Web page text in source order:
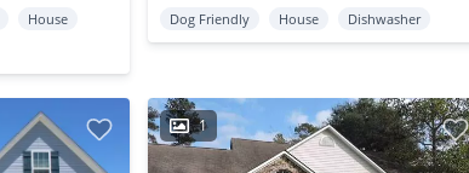
House
Dog Friendly House Dishwasher
1